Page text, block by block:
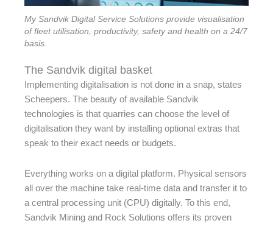
My Sandvik Digital Service Solutions provide visualisation
of fleet utilisation, productivity, safety and health on a 24/7
basis.
The Sandvik digital basket
Implementing digitalisation is not done in a snap, states
Scheepers. The beauty of available Sandvik
technologies is that quarries can choose the level of
digitalisation they want by installing optional extras that
speak to their exact needs or budgets.
Everything works on a digital platform. Physical sensors
all over the machine take real-time data and transfer it to
a central processing unit (CPU) digitally. To this end,
Sandvik Mining and Rock Solutions offers its proven